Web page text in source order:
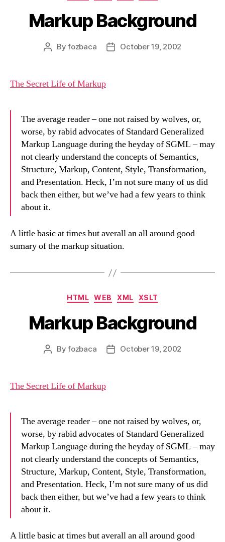
Markup Background
PostByfozbaca
PostOctober 19, 2002
The Secret Life of Markup
The average reader – one not raised by wolves, or,
worse, by rabid advocates of Standard Generalized
Markup Language during the heyday of SGML – may
not clearly understand the concepts of Semantics,
Structure, Markup, Content, Style, Transformation,
and Presentation. Heck, I’m not sure many of us did
back then either, but we’ve had a few years to think
about it.
A little basic at times but averall an all around good
sumary of the markup situation.
Categories
HTML WEB XML XSLT
Markup Background
PostByfozbaca
PostOctober 19, 2002
The Secret Life of Markup
The average reader – one not raised by wolves, or,
worse, by rabid advocates of Standard Generalized
Markup Language during the heyday of SGML – may
not clearly understand the concepts of Semantics,
Structure, Markup, Content, Style, Transformation,
and Presentation. Heck, I’m not sure many of us did
back then either, but we’ve had a few years to think
about it.
A little basic at times but averall an all around good